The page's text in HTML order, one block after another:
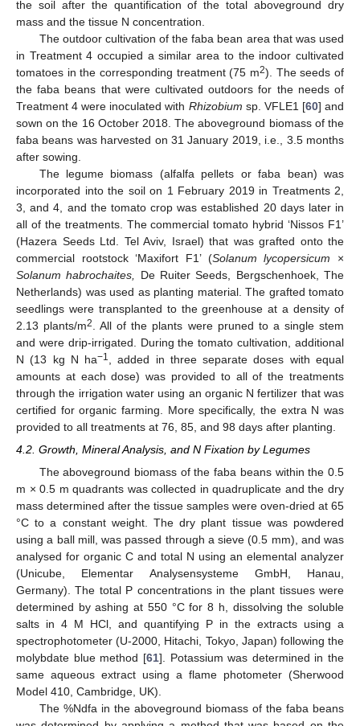
the soil after the quantification of the total aboveground dry
mass and the tissue N concentration.
The outdoor cultivation of the faba bean area that was used
in Treatment 4 occupied a similar area to the indoor cultivated
tomatoes in the corresponding treatment (75 m2). The seeds of
the faba beans that were cultivated outdoors for the needs of
Treatment 4 were inoculated with Rhizobium sp. VFLE1 [60] and
sown on the 16 October 2018. The aboveground biomass of the
faba beans was harvested on 31 January 2019, i.e., 3.5 months
after sowing.
The legume biomass (alfalfa pellets or faba bean) was
incorporated into the soil on 1 February 2019 in Treatments 2,
3, and 4, and the tomato crop was established 20 days later in
all of the treatments. The commercial tomato hybrid ‘Nissos F1’
(Hazera Seeds Ltd. Tel Aviv, Israel) that was grafted onto the
commercial rootstock ‘Maxifort F1’ (Solanum lycopersicum ×
Solanum habrochaites,
De Ruiter Seeds, Bergschenhoek, The
Netherlands) was used as planting material. The grafted tomato
seedlings were transplanted to the greenhouse at a density of
2.13 plants/m2
. All of the plants were pruned to a single stem
and were drip-irrigated. During the tomato cultivation, additional
N (13 kg N ha−1
, added in three separate doses with equal
amounts at each dose) was provided to all of the treatments
through the irrigation water using an organic N fertilizer that was
certified for organic farming. More specifically, the extra N was
provided to all treatments at 76, 85, and 98 days after planting.
4.2. Growth, Mineral Analysis, and N Fixation by Legumes
The aboveground biomass of the faba beans within the 0.5
m × 0.5 m quadrants was collected in quadruplicate and the dry
mass determined after the tissue samples were oven-dried at 65
°C to a constant weight. The dry plant tissue was powdered
using a ball mill, was passed through a sieve (0.5 mm), and was
analysed for organic C and total N using an elemental analyzer
(Unicube, Elementar Analysensysteme GmbH, Hanau,
Germany). The total P concentrations in the plant tissues were
determined by ashing at 550 °C for 8 h, dissolving the soluble
salts in 4 M HCl, and quantifying P in the extracts using a
spectrophotometer (U-2000, Hitachi, Tokyo, Japan) following the
molybdate blue method [61]. Potassium was determined in the
same aqueous extract using a flame photometer (Sherwood
Model 410, Cambridge, UK).
The %Ndfa in the aboveground biomass of the faba beans